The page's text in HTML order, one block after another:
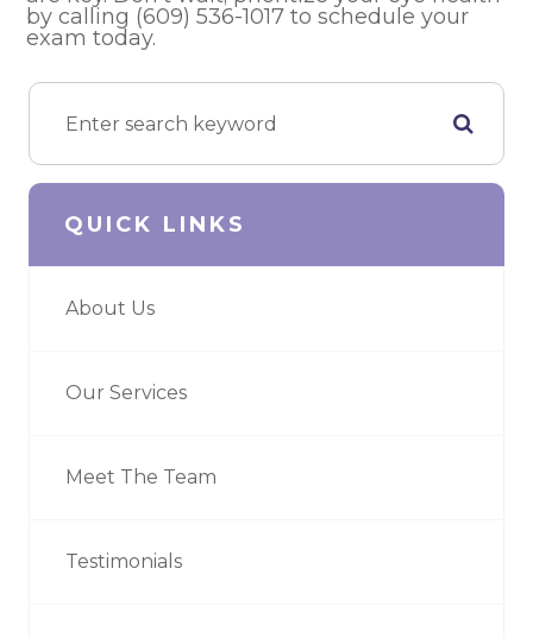
by calling (609) 536-1017 to schedule your
exam today.
QUICK LINKS
About Us
Our Services
Meet The Team
Testimonials